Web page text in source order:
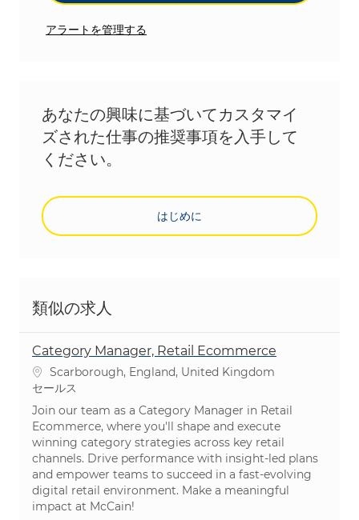
アラートを管理する
あなたの興味に基づいてカスタマイ
ズされた仕事の推奨事項を入手して
ください。
はじめに
類似の求人
Category Manager, Retail Ecommerce
場所Scarborough, England, United Kingdom
カテゴリ
セールス
Join our team as a Category Manager in Retail
Ecommerce, where you'll shape and execute
winning category strategies across key retail
channels. Drive performance with insight-led plans
and empower teams to succeed in a fast-evolving
digital retail environment. Make a meaningful
impact at McCain!